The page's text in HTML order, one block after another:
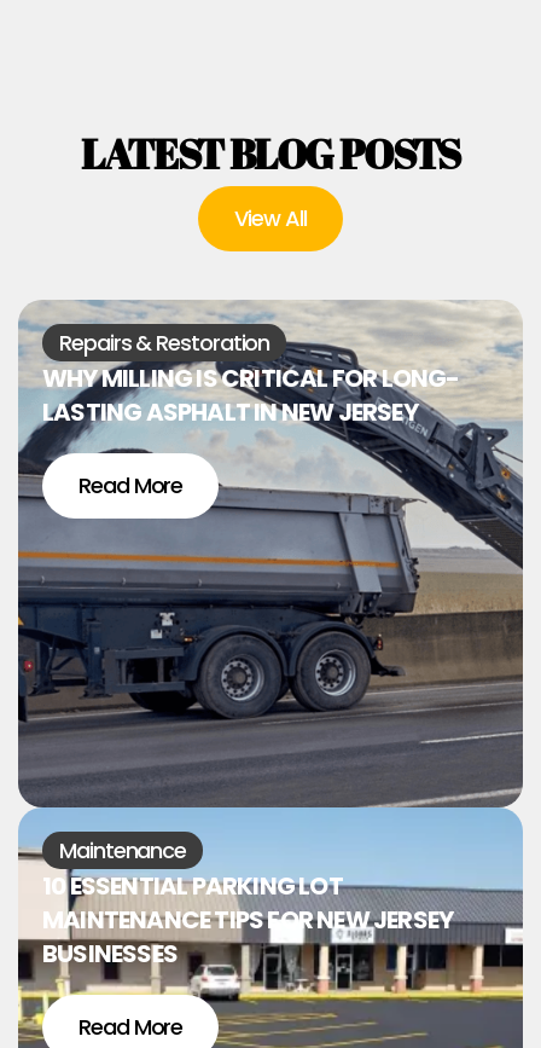
LATEST BLOG POSTS
View All
Repairs & Restoration
WHY MILLING IS CRITICAL FOR LONG-
LASTING ASPHALT IN NEW JERSEY
Read More
Maintenance
10 ESSENTIAL PARKING LOT
MAINTENANCE TIPS FOR NEW JERSEY
BUSINESSES
Read More